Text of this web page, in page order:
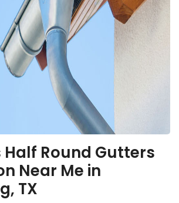
Half Round Gutters
Near Me in
TX